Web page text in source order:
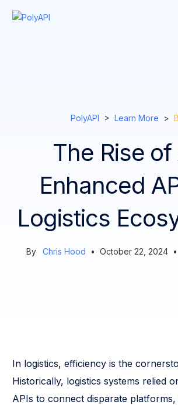
PolyAPI > Learn More >
The Rise of
Enhanced
Logistics
By Chris Hood • October 22, 2024 •
In logistics, efficiency is the
Historically, logistics systems relied
APIs to connect disparate platforms,